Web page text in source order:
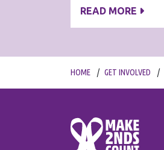
READ MORE
HOME GET INVOLVED